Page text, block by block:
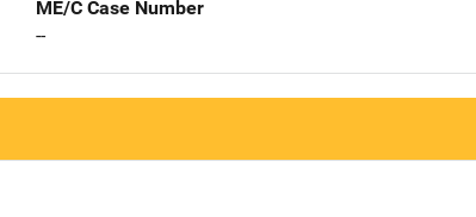
ME/C Case Number
--